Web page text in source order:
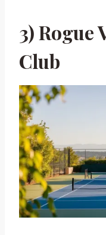
3) Rogue
Club